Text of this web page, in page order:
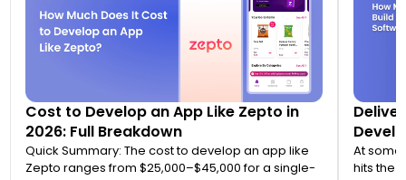
Cost to Develop an App Like Zepto in
2026: Full Breakdown
Quick Summary: The cost to develop an app like
Zepto ranges from $25,000–$45,000 for a single-
At some
hits the